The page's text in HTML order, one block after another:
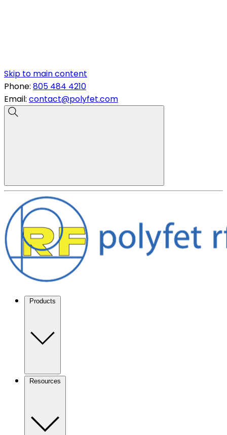
Skip to main content
Phone: 805 484 4210
Email: contact@polyfet.com